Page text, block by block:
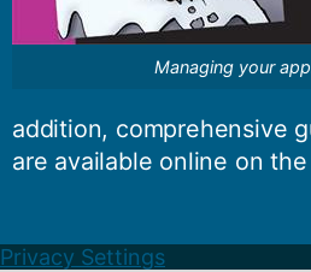
Managing your
addition, comprehensive
are available online on the
Privacy Settings